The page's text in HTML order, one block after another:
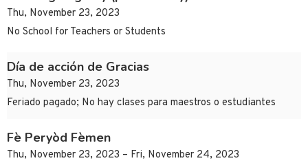
Thu, November 23, 2023
No School for Teachers or Students
Día de acción de Gracias
Thu, November 23, 2023
Feriado pagado; No hay clases para maestros o estudiantes
Fè Peryòd Fèmen
Thu, November 23, 2023 – Fri, November 24, 2023